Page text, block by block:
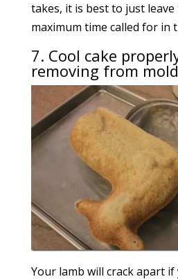
takes, it is best to just
maximum time called for in
7. Cool cake
removing from
Your lamb will crack apart